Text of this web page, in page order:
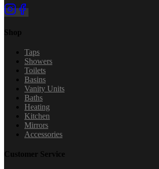
Shop
Taps
Showers
Toilets
Basins
Vanity Units
Baths
Heating
Kitchen
Mirrors
Accessories
Customer Service